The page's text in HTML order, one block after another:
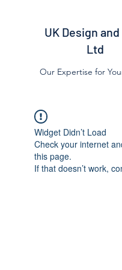
UK Design
Ltd
Our Expertise for
Widget Didn’t Load
Check your internet
this page.
If that doesn’t work,